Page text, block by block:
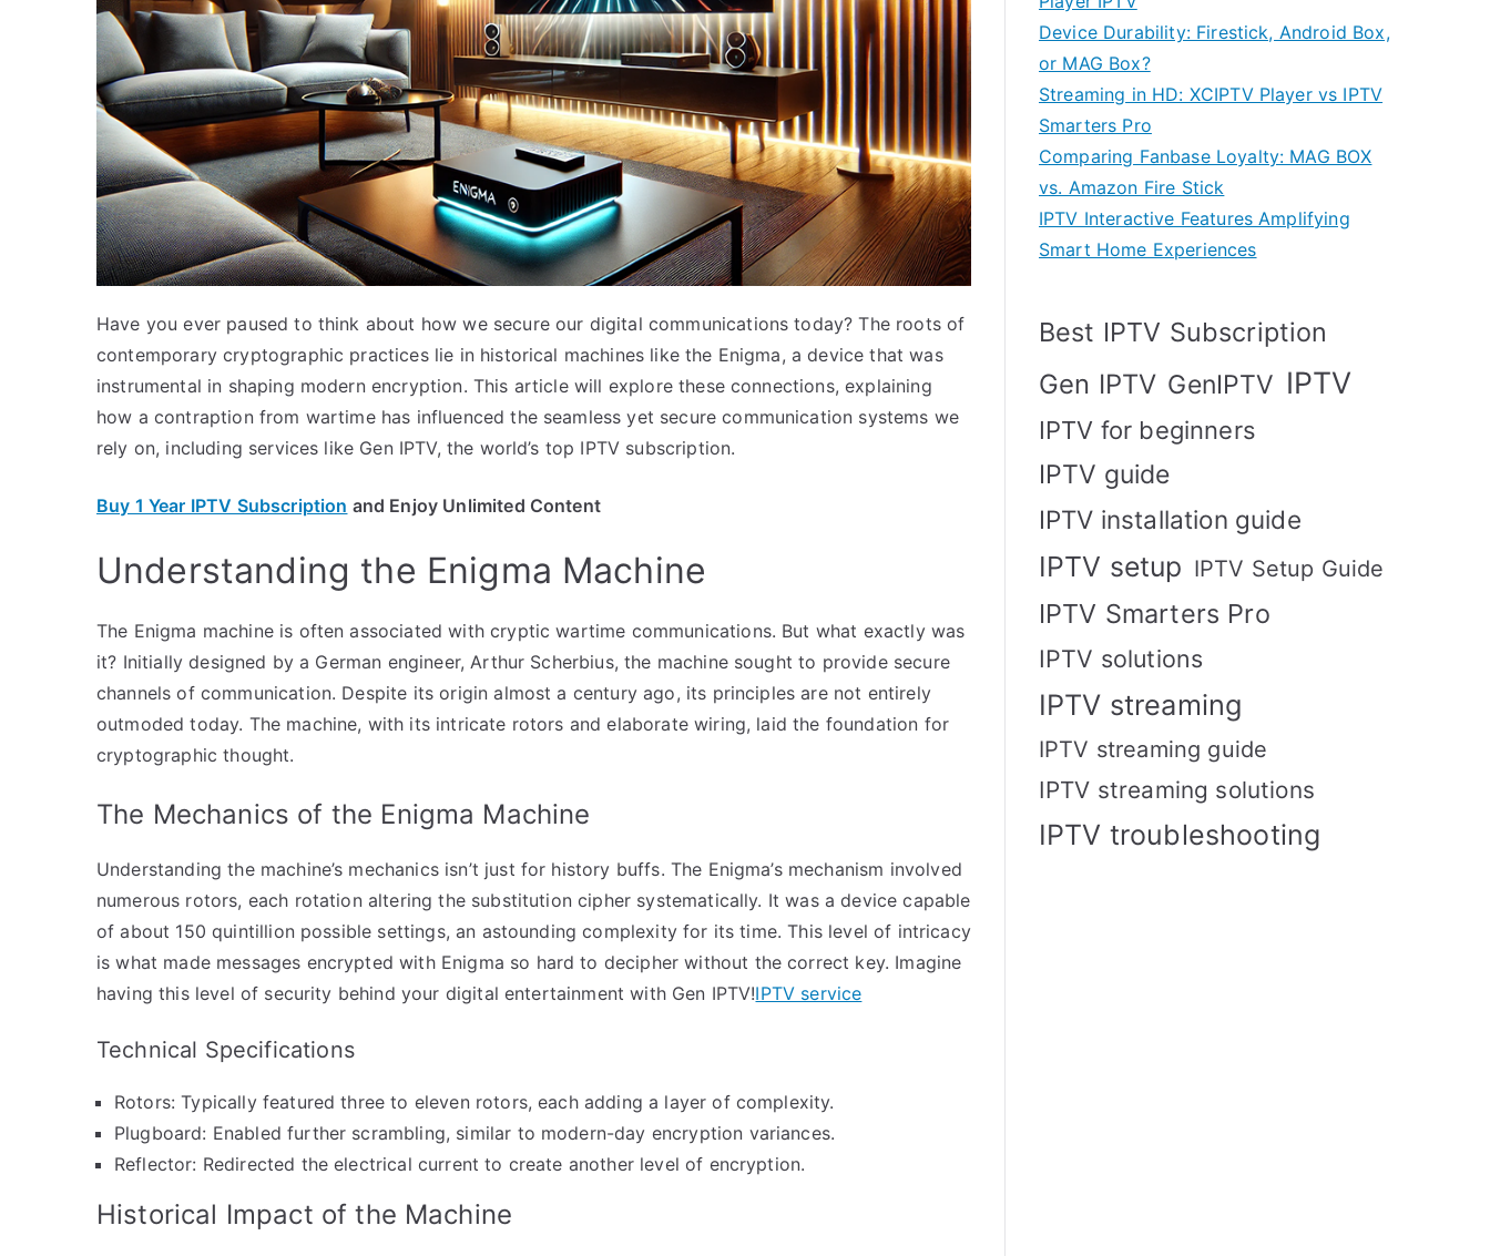
Have you ever paused to think about how we secure our digital communications today? The roots of
contemporary cryptographic practices lie in historical machines like the Enigma, a device that was
instrumental in shaping modern encryption. This article will explore these connections, explaining
how a contraption from wartime has influenced the seamless yet secure communication systems we
rely on, including services like Gen IPTV, the world’s top IPTV subscription.
Buy 1 Year IPTV Subscription and Enjoy Unlimited Content
Understanding the Enigma Machine
The Enigma machine is often associated with cryptic wartime communications. But what exactly was
it? Initially designed by a German engineer, Arthur Scherbius, the machine sought to provide secure
channels of communication. Despite its origin almost a century ago, its principles are not entirely
outmoded today. The machine, with its intricate rotors and elaborate wiring, laid the foundation for
cryptographic thought.
The Mechanics of the Enigma Machine
Understanding the machine’s mechanics isn’t just for history buffs. The Enigma’s mechanism involved
numerous rotors, each rotation altering the substitution cipher systematically. It was a device capable
of about 150 quintillion possible settings, an astounding complexity for its time. This level of intricacy
is what made messages encrypted with Enigma so hard to decipher without the correct key. Imagine
having this level of security behind your digital entertainment with Gen IPTV!IPTV service
Technical Specifications
Rotors: Typically featured three to eleven rotors, each adding a layer of complexity.
Plugboard: Enabled further scrambling, similar to modern-day encryption variances.
Reflector: Redirected the electrical current to create another level of encryption.
Historical Impact of the Machine
Device Durability: Firestick, Android Box,
or MAG Box?
Streaming in HD: XCIPTV Player vs IPTV
Smarters Pro
Comparing Fanbase Loyalty: MAG BOX
vs. Amazon Fire Stick
IPTV Interactive Features Amplifying
Smart Home Experiences
Best IPTV Subscription
Gen IPTV GenIPTV IPTV
IPTV for beginners
IPTV guide
IPTV installation guide
IPTV setup IPTV Setup Guide
IPTV Smarters Pro
IPTV solutions
IPTV streaming
IPTV streaming guide
IPTV streaming solutions
IPTV troubleshooting